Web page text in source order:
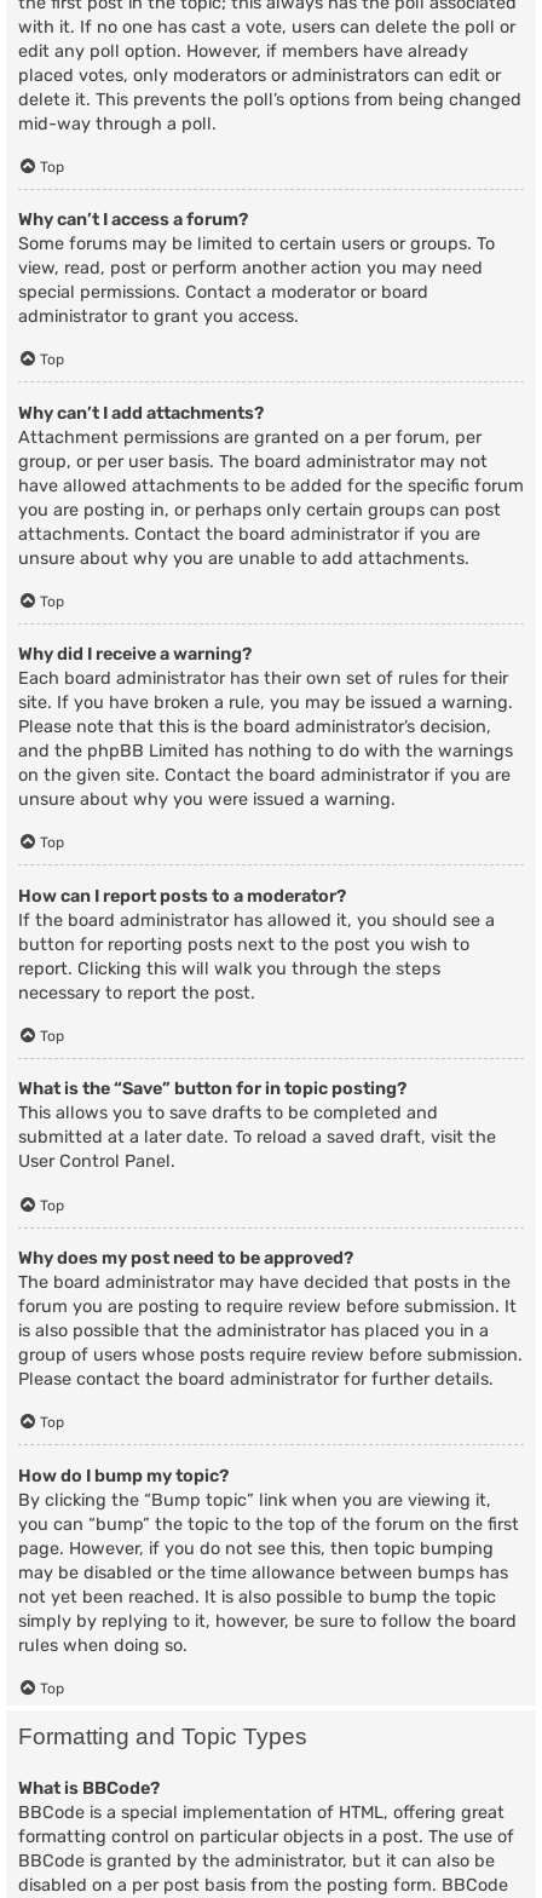
with it. If no one has cast a vote, users can delete the poll or
edit any poll option. However, if members have already
placed votes, only moderators or administrators can edit or
delete it. This prevents the poll’s options from being changed
mid-way through a poll.
Top
Why can’t I access a forum?
Some forums may be limited to certain users or groups. To
view, read, post or perform another action you may need
special permissions. Contact a moderator or board
administrator to grant you access.
Top
Why can’t I add attachments?
Attachment permissions are granted on a per forum, per
group, or per user basis. The board administrator may not
have allowed attachments to be added for the specific forum
you are posting in, or perhaps only certain groups can post
attachments. Contact the board administrator if you are
unsure about why you are unable to add attachments.
Top
Why did I receive a warning?
Each board administrator has their own set of rules for their
site. If you have broken a rule, you may be issued a warning.
Please note that this is the board administrator’s decision,
and the phpBB Limited has nothing to do with the warnings
on the given site. Contact the board administrator if you are
unsure about why you were issued a warning.
Top
How can I report posts to a moderator?
If the board administrator has allowed it, you should see a
button for reporting posts next to the post you wish to
report. Clicking this will walk you through the steps
necessary to report the post.
Top
What is the “Save” button for in topic posting?
This allows you to save drafts to be completed and
submitted at a later date. To reload a saved draft, visit the
User Control Panel.
Top
Why does my post need to be approved?
The board administrator may have decided that posts in the
forum you are posting to require review before submission. It
is also possible that the administrator has placed you in a
group of users whose posts require review before submission.
Please contact the board administrator for further details.
Top
How do I bump my topic?
By clicking the “Bump topic” link when you are viewing it,
you can “bump” the topic to the top of the forum on the first
page. However, if you do not see this, then topic bumping
may be disabled or the time allowance between bumps has
not yet been reached. It is also possible to bump the topic
simply by replying to it, however, be sure to follow the board
rules when doing so.
Top
Formatting and Topic Types
What is BBCode?
BBCode is a special implementation of HTML, offering great
formatting control on particular objects in a post. The use of
BBCode is granted by the administrator, but it can also be
disabled on a per post basis from the posting form. BBCode